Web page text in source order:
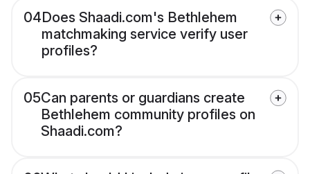
04Does Shaadi.com's Bethlehem
matchmaking service verify user
profiles?
05Can parents or guardians create
Bethlehem community profiles on
Shaadi.com?